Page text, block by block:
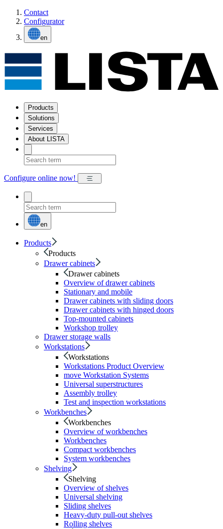
Contact
Configurator
en
Products
Solutions
Services
About LISTA
Configure online now!
en
Products
Products
Drawer cabinets
Drawer cabinets
Overview of drawer cabinets
Stationary and mobile
Drawer cabinets with sliding doors
Drawer cabinets with hinged doors
Top-mounted cabinets
Workshop trolley
Drawer storage walls
Workstations
Workstations
Workstations Product Overview
move Workstation Systems
Universal superstructures
Assembly trolley
Test and inspection workstations
Workbenches
Workbenches
Overview of workbenches
Workbenches
Compact workbenches
System workbenches
Shelving
Shelving
Overview of shelves
Universal shelving
Sliding shelves
Heavy-duty pull-out shelves
Rolling shelves